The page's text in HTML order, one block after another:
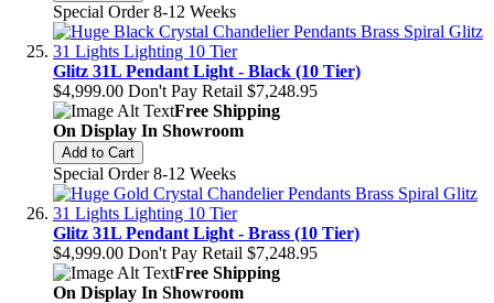
Special Order 8-12 Weeks
Glitz 31L Pendant Light - Black (10 Tier)
$4,999.00 Don't Pay Retail $7,248.95
Free Shipping
On Display In Showroom
Add to Cart
Special Order 8-12 Weeks
Glitz 31L Pendant Light - Brass (10 Tier)
$4,999.00 Don't Pay Retail $7,248.95
Free Shipping
On Display In Showroom